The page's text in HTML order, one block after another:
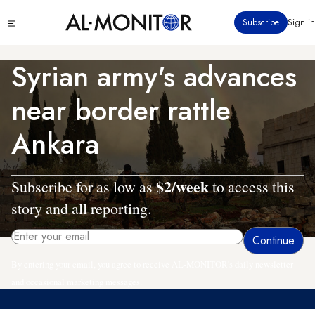
to
content
menu
Subscribe Sign in
Syrian army's advances
near border rattle
Ankara
Subscribe for as low as$2/weekto access this
story and all reporting.